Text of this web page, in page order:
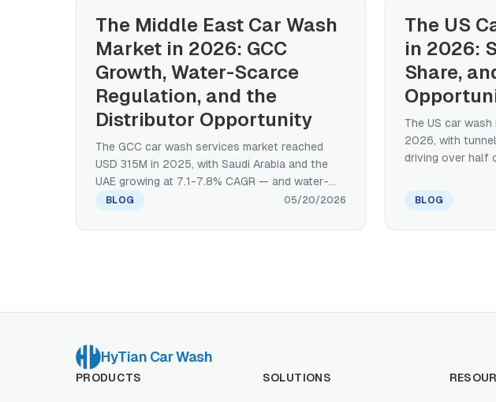
The Middle East Car Wash
Market in 2026: GCC
Growth, Water-Scarce
Regulation, and the
Distributor Opportunity
The GCC car wash services market reached
USD 315M in 2025, with Saudi Arabia and the
UAE growing at 7.1-7.8% CAGR — and water-
scarce regulation, fuel-retail integration, and a
Middle East opportunity structurally different
BLOG 05/20/2026
The US
in 2026:
Share,
The US car
2026, with
driving over half
BLOG
HyTian Car Wash
PRODUCTS SOLUTIONS